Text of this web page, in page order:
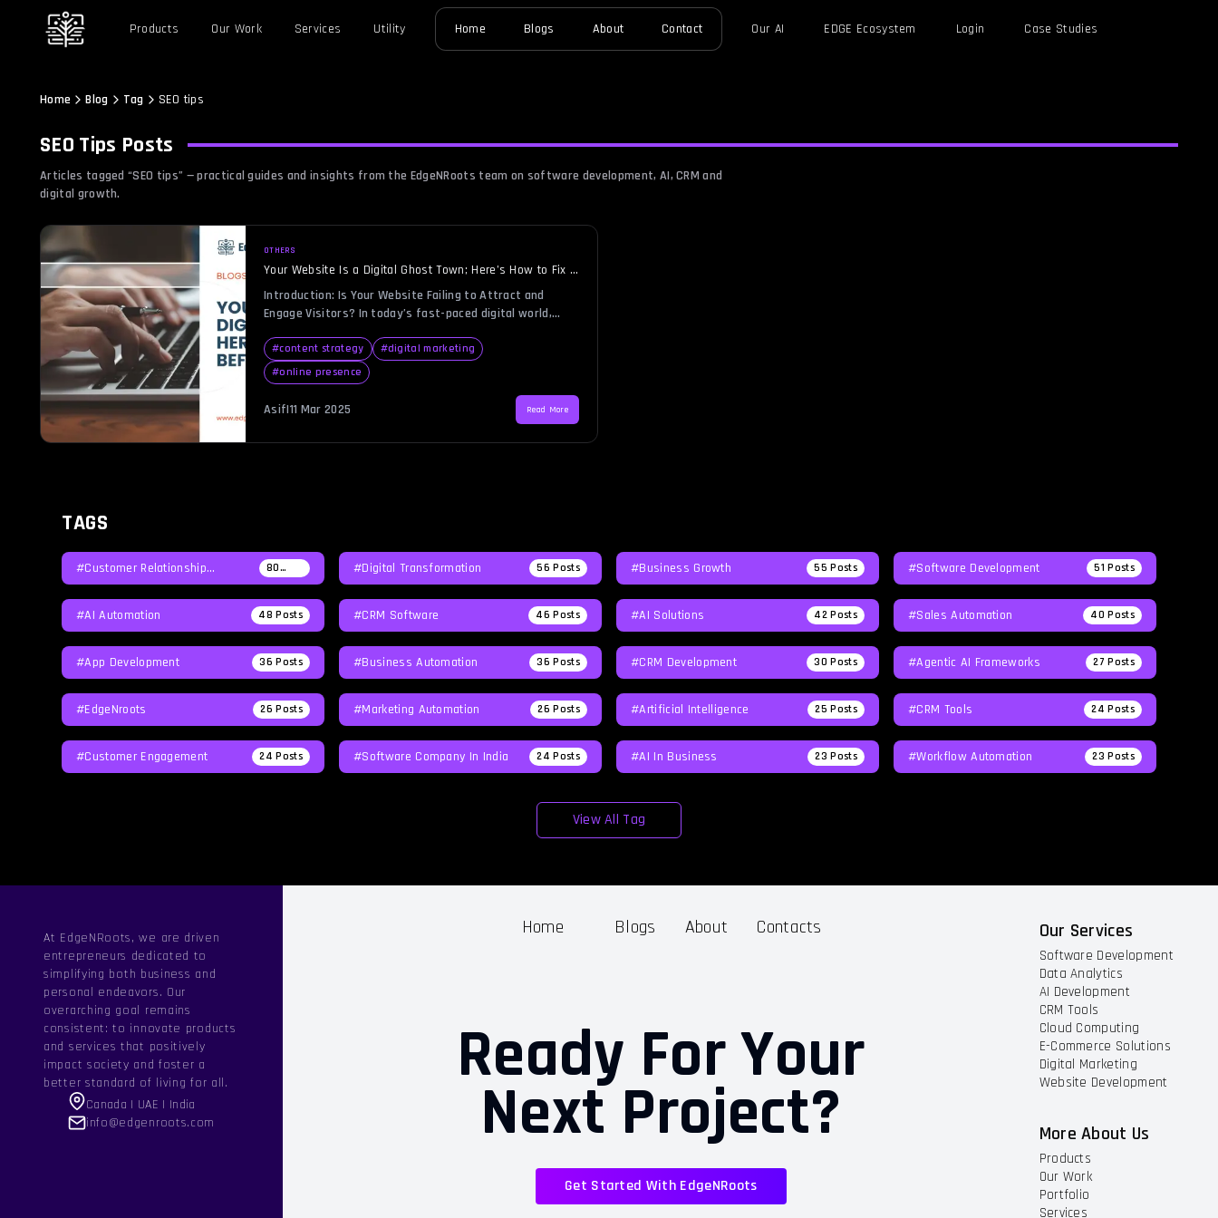
Products Our Work Services Utility Home Blogs About Contact Our AI EDGE Ecosystem Login Case Studies
Home Blog Tag SEO tips
SEO Tips Posts
Articles tagged “SEO tips” — practical guides and insights from the EdgeNRoots team on software development, AI, CRM and
digital growth.
OTHERS
Your Website Is a Digital Ghost Town; Here’s How to Fix It
Before It’s Too Late
Introduction: Is Your Website Failing to Attract and
Engage Visitors? In today’s fast-paced digital world,
generating leads, engaging visitors, and driving revenue.
But if your site feels more like a deserted town with
little to no traffic, you’re losing valuable business every
single day. A “digital […]
#content strategy #digital marketing
#online presence
Asif|11 Mar 2025 Read More
TAGS
#Customer Relationship
Management
80
Posts
#Digital Transformation 56 Posts #Business Growth 55 Posts #Software Development 51 Posts
#AI Automation 48 Posts #CRM Software 46 Posts #AI Solutions 42 Posts #Sales Automation 40 Posts
#App Development 36 Posts #Business Automation 36 Posts #CRM Development 30 Posts #agentic AI Frameworks 27 Posts
#EdgeNroots 26 Posts #Marketing Automation 26 Posts #Artificial Intelligence 25 Posts #CRM Tools 24 Posts
#Customer Engagement 24 Posts #software Company In India 24 Posts #AI In Business 23 Posts #workflow Automation 23 Posts
View All Tag
At EdgeNRoots, we are driven
entrepreneurs dedicated to
simplifying both business and
personal endeavors. Our
overarching goal remains
consistent: to innovate products
and services that positively
impact society and foster a
better standard of living for all.
Canada | UAE | India
info@edgenroots.com
Home Blogs About Contacts
Ready For Your
Next Project?
Get Started With EdgeNRoots
Our Services
Software Development
Data Analytics
AI Development
CRM Tools
Cloud Computing
E-Commerce Solutions
Digital Marketing
Website Development
More About Us
Products
Our Work
Portfolio
Services